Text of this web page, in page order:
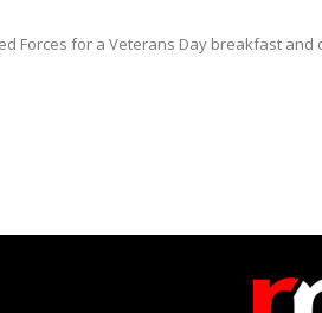
Forces for a Veterans Day breakfast and